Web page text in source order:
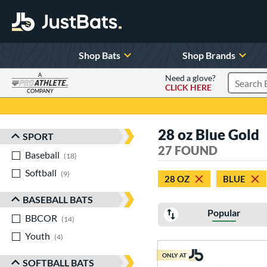
Shop Bats Shop Brands
A
COMPANY
Need a glove?
CLICK HERE
Search
Sort Results
SPORT
Baseball
18
Softball
9
BASEBALL BATS
BBCOR
14
Youth
4
SOFTBALL BATS
28 oz Blue Gold
27 FOUND
28 OZ BLUE
Popular
ONLY AT